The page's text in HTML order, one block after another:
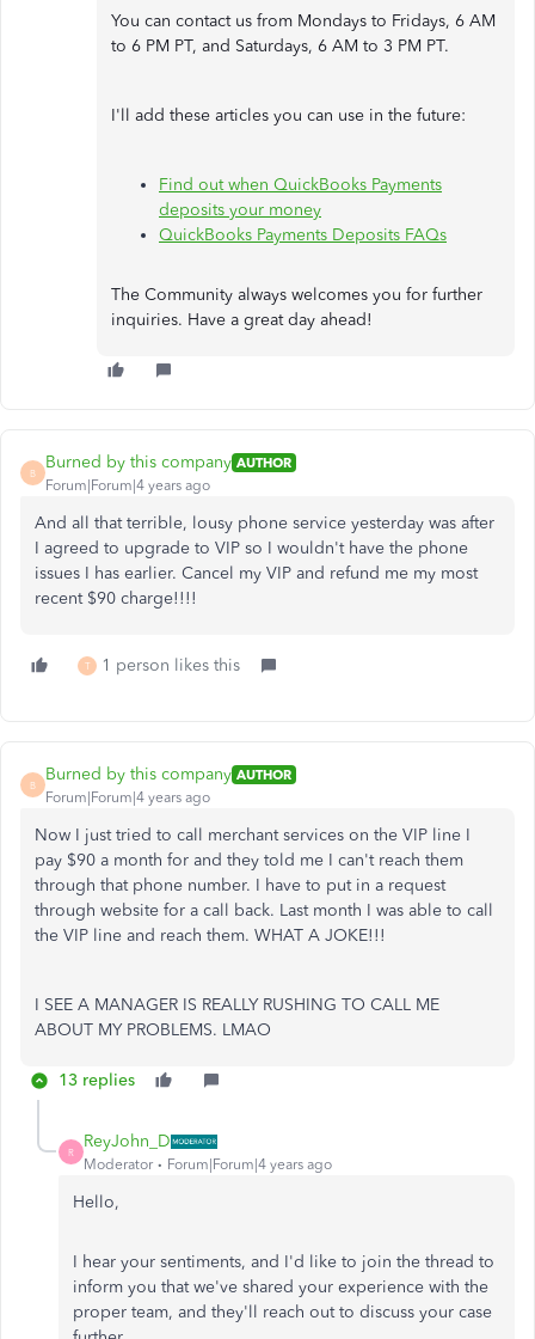
You can contact us from Mondays to Fridays, 6 AM
to 6 PM PT, and Saturdays, 6 AM to 3 PM PT.
I'll add these articles you can use in the future:
Find out when QuickBooks Payments
deposits your money
QuickBooks Payments Deposits FAQs
The Community always welcomes you for further
inquiries. Have a great day ahead!
B
Burned by this company AUTHOR
Forum|Forum|4 years ago
And all that terrible, lousy phone service yesterday was after
I agreed to upgrade to VIP so I wouldn't have the phone
issues I has earlier. Cancel my VIP and refund me my most
recent $90 charge!!!!
T 1 person likes this
B
Burned by this company AUTHOR
Forum|Forum|4 years ago
Now I just tried to call merchant services on the VIP line I
pay $90 a month for and they told me I can't reach them
through that phone number. I have to put in a request
through website for a call back. Last month I was able to call
the VIP line and reach them. WHAT A JOKE!!!
I SEE A MANAGER IS REALLY RUSHING TO CALL ME
ABOUT MY PROBLEMS. LMAO
13 replies
R
ReyJohn_D
Moderator Forum|Forum|4 years ago
Hello,
I hear your sentiments, and I'd like to join the thread to
inform you that we've shared your experience with the
proper team, and they'll reach out to discuss your case